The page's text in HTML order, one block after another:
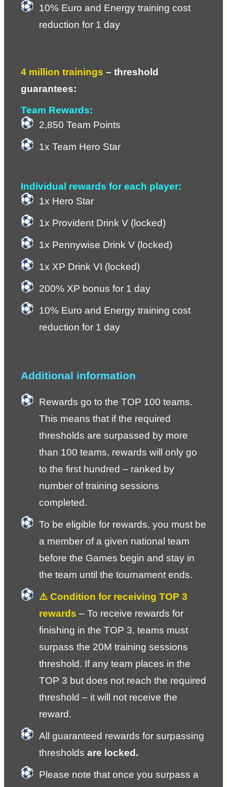
10% Euro and Energy training cost
reduction for 1 day
4 million trainings – threshold
guarantees:
Team Rewards:
2,850 Team Points
1x Team Hero Star
Individual rewards for each player:
1x Hero Star
1x Provident Drink V (locked)
1x Pennywise Drink V (locked)
1x XP Drink VI (locked)
200% XP bonus for 1 day
10% Euro and Energy training cost
reduction for 1 day
Additional information
Rewards go to the TOP 100 teams.
This means that if the required
thresholds are surpassed by more
than 100 teams, rewards will only go
to the first hundred – ranked by
number of training sessions
completed.
To be eligible for rewards, you must be
a member of a given national team
before the Games begin and stay in
the team until the tournament ends.
⚠️ Condition for receiving TOP 3
rewards – To receive rewards for
finishing in the TOP 3, teams must
surpass the 20M training sessions
threshold. If any team places in the
TOP 3 but does not reach the required
threshold – it will not receive the
reward.
All guaranteed rewards for surpassing
thresholds are locked.
Please note that once you surpass a